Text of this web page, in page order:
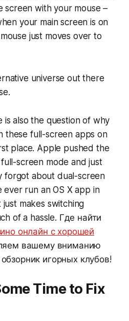
screen with your mouse –
your main screen is on
just moves over to
universe out there
is also the question of why
these full-screen apps on
place. Apple pushed the
screen mode and just
forgot about dual-screen
ever run an OS X app in
makes switching
of a hassle. Где найти
онлайн с хорошей
вашему вниманию
игорных клубов!
Time to Fix